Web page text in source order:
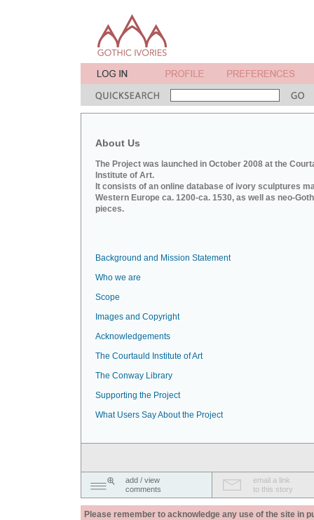
About Us
The Project was launched in October 2008 at the
Institute of Art.
It consists of an online database of ivory sculptures
Western Europe ca. 1200-ca. 1530, as well as neo-
pieces.
Background and Mission Statement
Who we are
Scope
Images and Copyright
Acknowledgements
The Courtauld Institute of Art
The Conway Library
Supporting the Project
What Users Say About the Project
add / view
comments
email a link
to this story
Please remember to acknowledge any use of the site in